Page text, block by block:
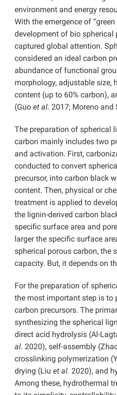
environment and energy
With the emergence of “green
development of bio spherical
captured global attention.
considered an ideal carbon
abundance of functional
morphology, adjustable size,
content (up to 60% carbon),
(Guo et al. 2017; Moreno and
The preparation of spherical
carbon mainly includes two
and activation. First,
conducted to convert
precursor, into carbon black
content. Then, physical or
treatment is applied to
the lignin-derived carbon
specific surface area and
larger the specific surface
spherical porous carbon, the
capacity. But, it depends on
For the preparation of
the most important step is to
carbon precursors. The
synthesizing the spherical
direct acid hydrolysis (Al-
al. 2020), self-assembly
crosslinking polymerization
drying (Liu et al. 2020), and
Among these, hydrothermal